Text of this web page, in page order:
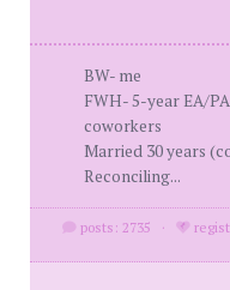
BW- me
FWH- 5-year EA/
coworkers
Married 30 years
Reconciling...
posts: 2735 ·